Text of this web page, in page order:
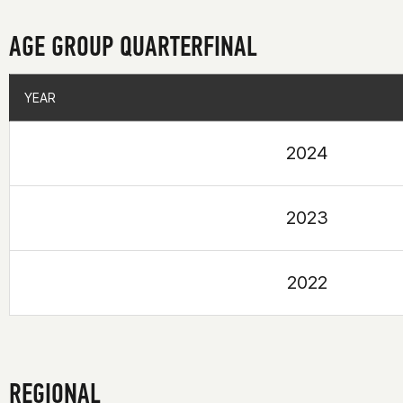
AGE GROUP QUARTERFINAL
YEAR
2024
2023
2022
YEAR
REGIONAL